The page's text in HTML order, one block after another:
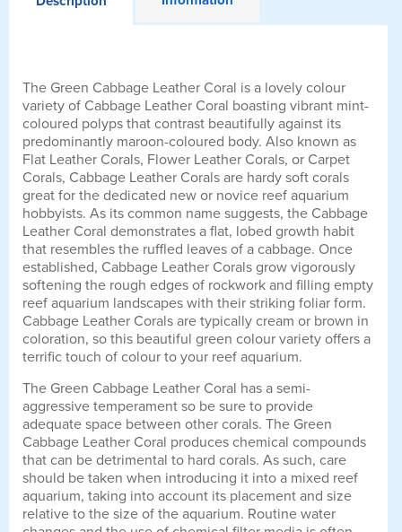
The Green Cabbage Leather Coral is a lovely colour
variety of Cabbage Leather Coral boasting vibrant mint-
coloured polyps that contrast beautifully against its
predominantly maroon-coloured body. Also known as
Flat Leather Corals, Flower Leather Corals, or Carpet
Corals, Cabbage Leather Corals are hardy soft corals
great for the dedicated new or novice reef aquarium
hobbyists. As its common name suggests, the Cabbage
Leather Coral demonstrates a flat, lobed growth habit
that resembles the ruffled leaves of a cabbage. Once
established, Cabbage Leather Corals grow vigorously
softening the rough edges of rockwork and filling empty
reef aquarium landscapes with their striking foliar form.
Cabbage Leather Corals are typically cream or brown in
coloration, so this beautiful green colour variety offers a
terrific touch of colour to your reef aquarium.
The Green Cabbage Leather Coral has a semi-
aggressive temperament so be sure to provide
adequate space between other corals. The Green
Cabbage Leather Coral produces chemical compounds
that can be detrimental to hard corals. As such, care
should be taken when introducing it into a mixed reef
aquarium, taking into account its placement and size
relative to the size of the aquarium. Routine water